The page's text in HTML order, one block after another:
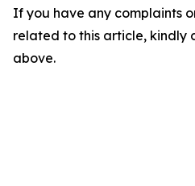
If you have any complaints
related to this article, kindly
above.